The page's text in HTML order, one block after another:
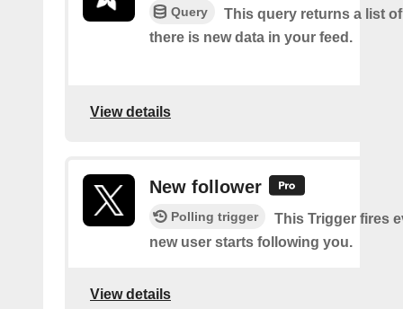
Query
This query returns a list
there is new data in your feed.
View details
New follower
Polling trigger
This Trigger fires
new user starts following you.
View details